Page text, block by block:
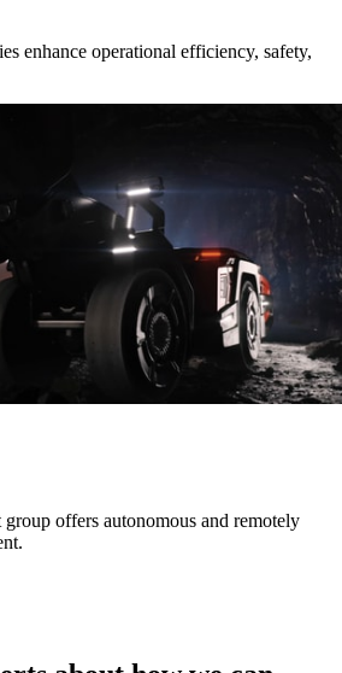
enhance operational efficiency, safety,
offers autonomous and remotely